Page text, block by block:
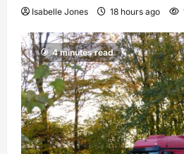
Isabelle Jones 18 hours ago
4 minutes read